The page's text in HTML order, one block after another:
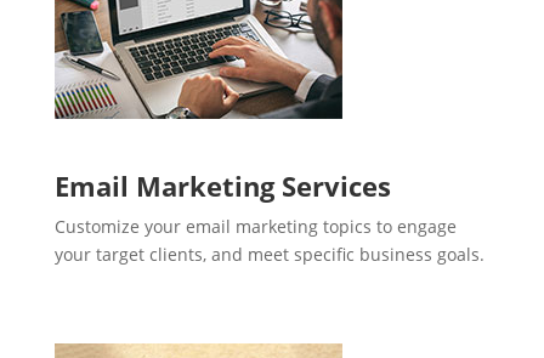
Email Marketing Services
Customize your email marketing topics to engage
your target clients, and meet specific business goals.